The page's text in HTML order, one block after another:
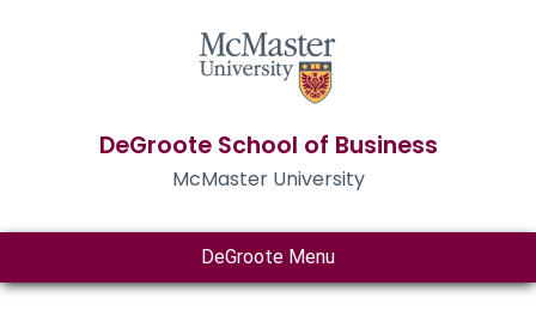
DeGroote School of Business
McMaster University
DeGroote Menu